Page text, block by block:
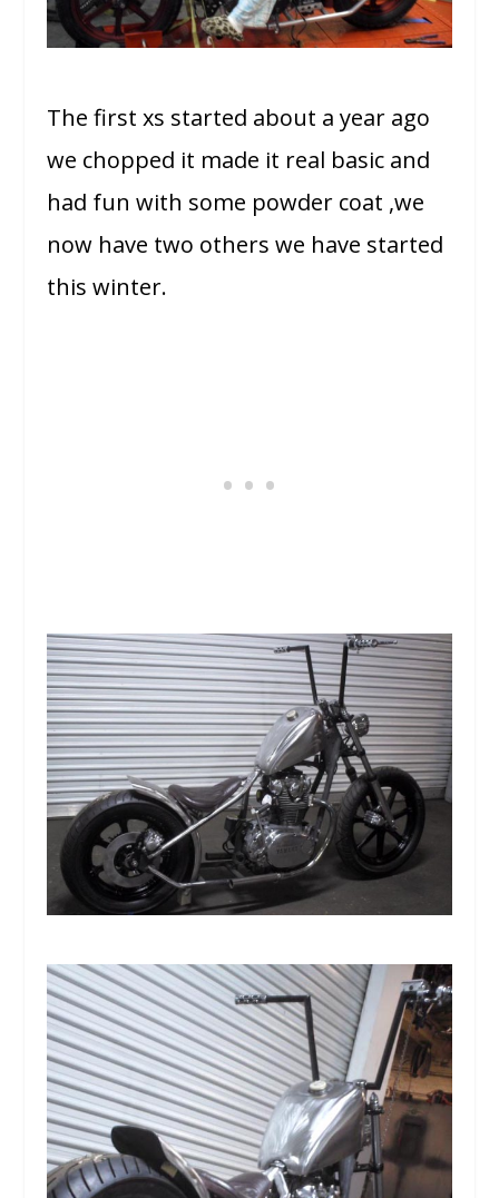
The first xs started about a year ago
we chopped it made it real basic and
had fun with some powder coat ,we
now have two others we have started
this winter.